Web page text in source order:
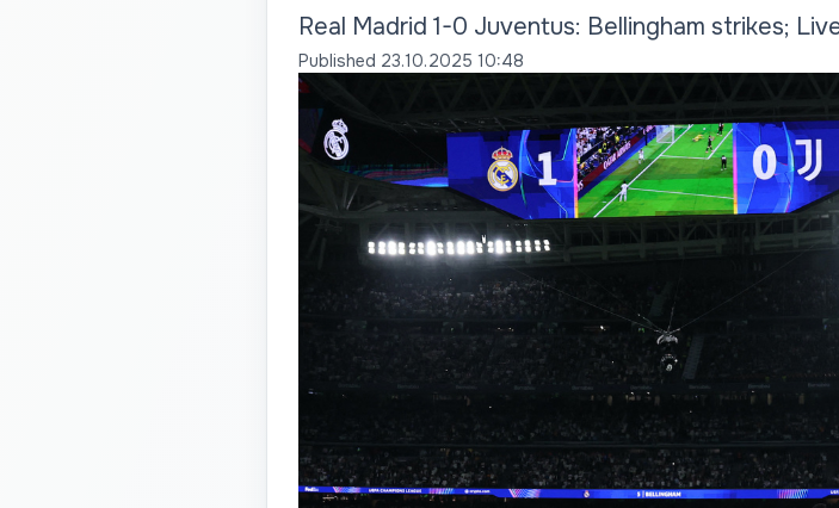
Real Madrid 1-0 Juventus: Bellingham strikes;
Published 23.10.2025 10:48